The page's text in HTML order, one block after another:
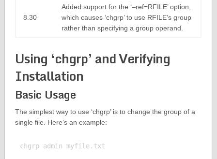
8.30
Added support for the ‘–ref=RFILE’ option,
which causes ‘chgrp’ to use RFILE’s group
rather than specifying a group operand.
Using ‘chgrp’ and Verifying
Installation
Basic Usage
The simplest way to use ‘chgrp’ is to change the group of a
single file. Here’s an example: